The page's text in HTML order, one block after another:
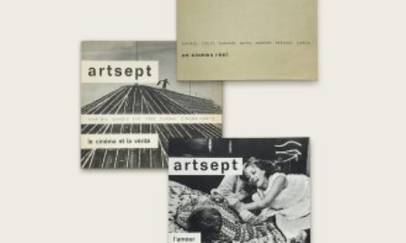
Artsept: cahiers trimestriels de
documentation cinématographique
[complete set]
€140,00